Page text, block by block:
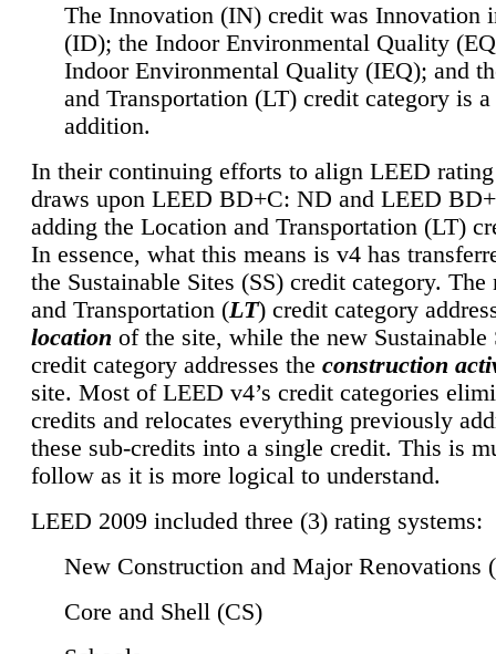
The Innovation (IN) credit was Innovation
(ID); the Indoor Environmental Quality
Indoor Environmental Quality (IEQ); and
and Transportation (LT) credit category is
addition.
In their continuing efforts to align LEED
draws upon LEED BD+C: ND and LEED
adding the Location and Transportation (LT)
In essence, what this means is v4 has
the Sustainable Sites (SS) credit category.
and Transportation (LT) credit category
location of the site, while the new Sustainable
credit category addresses the construction
site. Most of LEED v4’s credit categories
credits and relocates everything previously
these sub-credits into a single credit. This is
follow as it is more logical to understand.
LEED 2009 included three (3) rating systems:
New Construction and Major Renovations
Core and Shell (CS)